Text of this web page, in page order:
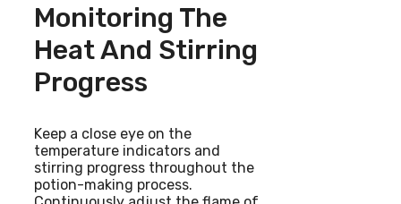
Monitoring The
Heat And Stirring
Progress
Keep a close eye on the
temperature indicators and
stirring progress throughout the
potion-making process.